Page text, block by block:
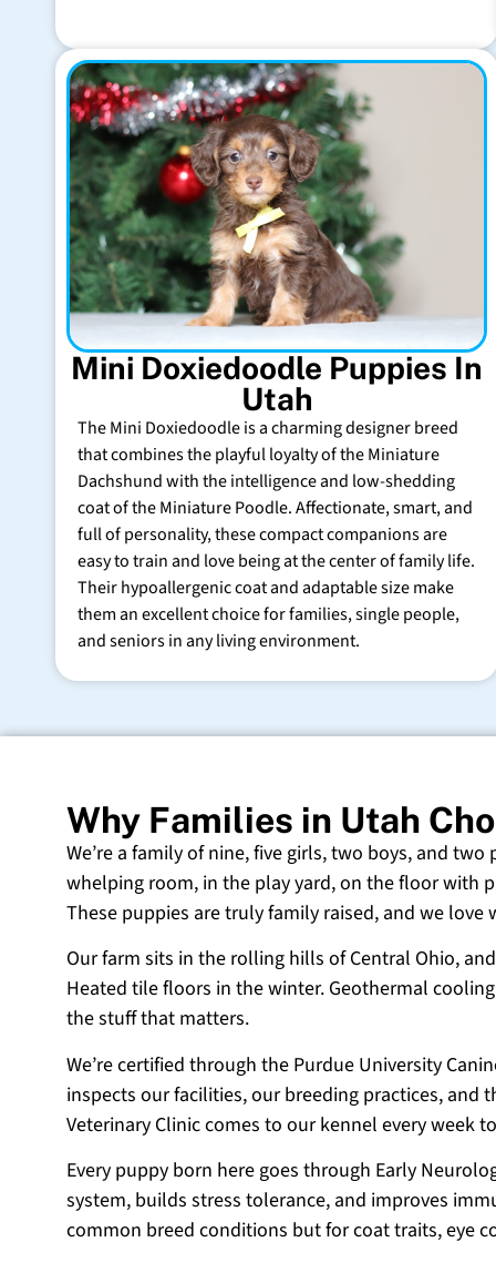
Mini Doxiedoodle Puppies In
Utah
The Mini Doxiedoodle is a charming designer breed
that combines the playful loyalty of the Miniature
Dachshund with the intelligence and low-shedding
coat of the Miniature Poodle. Affectionate, smart, and
full of personality, these compact companions are
easy to train and love being at the center of family life.
Their hypoallergenic coat and adaptable size make
them an excellent choice for families, single people,
and seniors in any living environment.
Why Families in Utah
We’re a family of nine, five girls, two boys, and
whelping room, in the play yard, on the floor with
These puppies are truly family raised, and we love
Our farm sits in the rolling hills of Central Ohio,
Heated tile floors in the winter. Geothermal
the stuff that matters.
We’re certified through the Purdue University
inspects our facilities, our breeding practices, and
Veterinary Clinic comes to our kennel every week
Every puppy born here goes through Early
system, builds stress tolerance, and improves
common breed conditions but for coat traits, eye